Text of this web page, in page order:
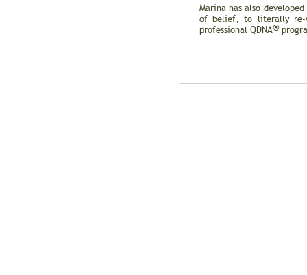
Marina has also
of belief, to literally re-
professional QDNA®